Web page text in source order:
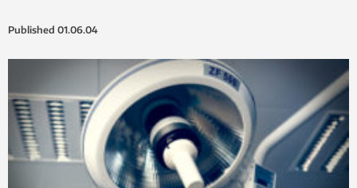
Published 01.06.04